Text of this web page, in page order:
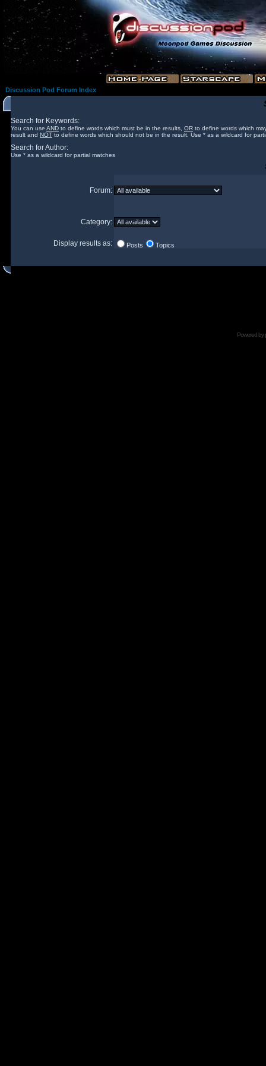
Discussion Pod Forum Index
Search for Keywords:
You can use AND to define words which must be in the results, OR to define words which
result and NOT to define words which should not be in the result. Use * as a wildcard for
Search for Author:
Use * as a wildcard for partial matches
Forum:
Category:
Display results as: Posts Topics
Powered by